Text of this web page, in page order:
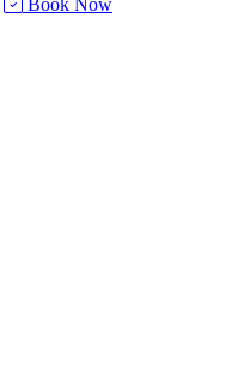
Book Now